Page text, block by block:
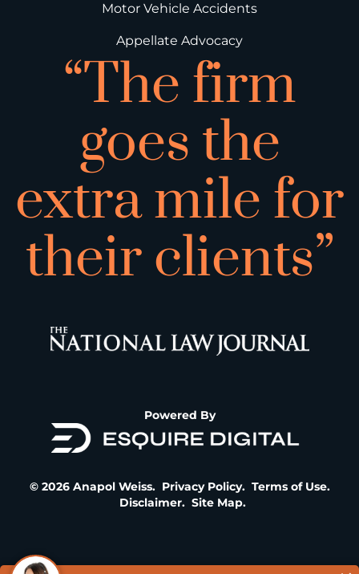
Motor Vehicle Accidents
Appellate Advocacy
“The firm
goes the
extra mile for
their clients”
Powered By
© 2026 Anapol Weiss. Privacy Policy. Terms of Use.
Disclaimer. Site Map.